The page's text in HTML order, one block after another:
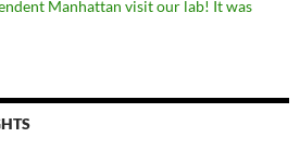
Manhattan visit our lab! It was